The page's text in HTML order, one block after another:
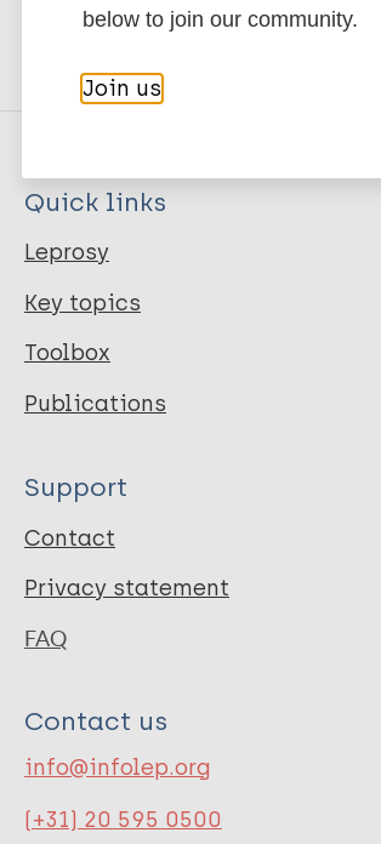
Quick links
Leprosy
Key topics
Toolbox
Publications
Support
Contact
Privacy statement
FAQ
Contact us
info@infolep.org
(+31) 20 595 0500
below to join our community.
Join us